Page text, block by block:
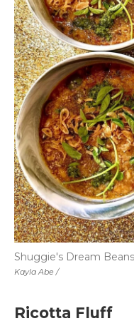
Kayla Abe /
Shuggie's Dream Beans
Ricotta Fluff